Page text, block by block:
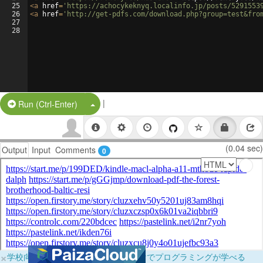
25
26
27
28
<a href= 'https://achocykeknyq.localinfo.jp/posts/
<a href= 'http://get-pdfs.com/
Run (Ctrl-Enter) Split Button!
|
Output Input Comments 0 (0.04 sec)
×学校向けに無料提供中！ブラウザだけでプログラミングが学べる